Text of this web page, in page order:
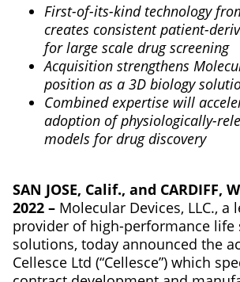
First-of-its-kind technology
creates consistent patient-
for large scale drug screening
Acquisition strengthens
position as a 3D biology
Combined expertise will
adoption of physiologically-
models for drug discovery
SAN JOSE, Calif., and CARDIFF,
2022 – Molecular Devices, LLC., a
provider of high-performance life
solutions, today announced the
Cellesce Ltd (“Cellesce”) which